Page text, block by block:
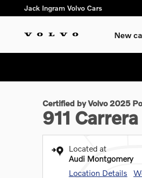
Skip to main content
Jack Ingram Volvo Cars
New
Certified by Volvo 2025
911
Located at
Audi Montgomery
Location Details